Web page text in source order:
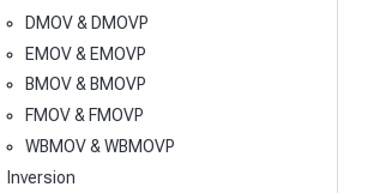
DMOV & DMOVP
EMOV & EMOVP
BMOV & BMOVP
FMOV & FMOVP
WBMOV & WBMOVP
Inversion